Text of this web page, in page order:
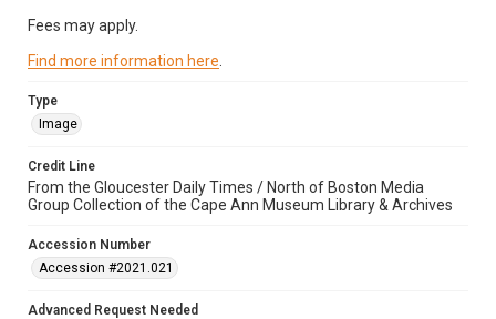
Fees may apply.
Find more information here
Type
Image
Credit Line
From the Gloucester Daily Times / North of Boston Media
Group Collection of the Cape Ann Museum Library & Archives
Accession Number
Accession #2021.021
Advanced Request Needed